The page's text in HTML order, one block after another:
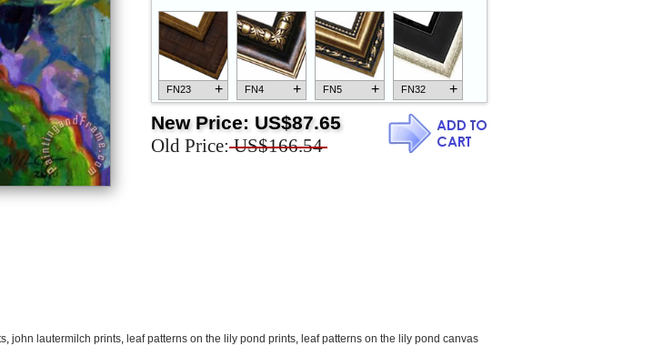
FN23 + FN4 + FN5 + FN32 +
New Price: US$87.65
Old Price: US$166.54
, john lautermilch prints, leaf patterns on the lily pond prints, leaf patterns on the lily pond canvas